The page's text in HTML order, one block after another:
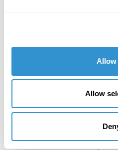
Allow
Allow
history of art
David C. Driskell, (1931-